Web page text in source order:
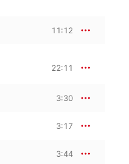
11:12
22:11
3:30
3:17
3:44